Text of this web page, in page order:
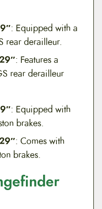
: Equipped with a
rear derailleur.
: Features a
rear derailleur
: Equipped with
brakes.
: Comes with
brakes.